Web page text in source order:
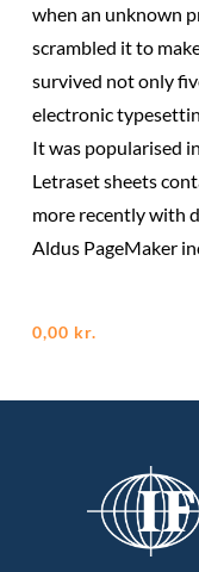
when an unknown
scrambled it to
survived not only
electronic
It was popularised
Letraset sheets
more recently with
Aldus PageMaker
0,00 kr.